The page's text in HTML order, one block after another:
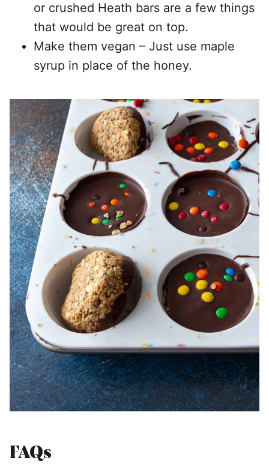
or crushed Heath bars are a few things
that would be great on top.
Make them vegan – Just use maple
syrup in place of the honey.
FAQs